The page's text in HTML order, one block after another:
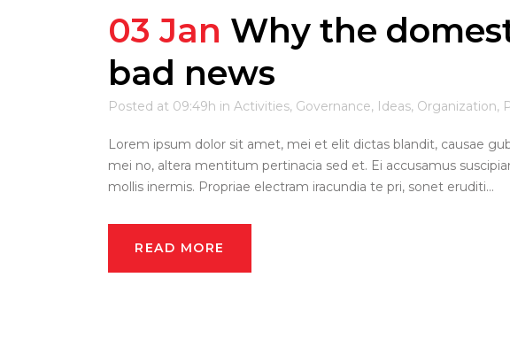
03 Jan Why the
bad news
Posted at 09:49h in Activities, Governance, Ideas, Organization,
Lorem ipsum dolor sit amet, mei et elit dictas blandit, causae
mei no, altera mentitum pertinacia sed et. Ei accusamus
mollis inermis. Propriae electram iracundia te pri, sonet eruditi...
READ MORE